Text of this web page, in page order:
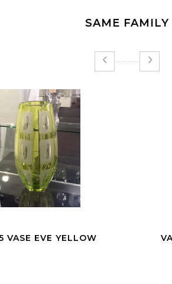
SAME FAMILY
SERPENTIN CHINA